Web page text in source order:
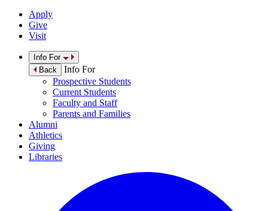
Apply
Give
Visit
Info For
Back
Info For
Prospective Students
Current Students
Faculty and Staff
Parents and Families
Alumni
Athletics
Giving
Libraries